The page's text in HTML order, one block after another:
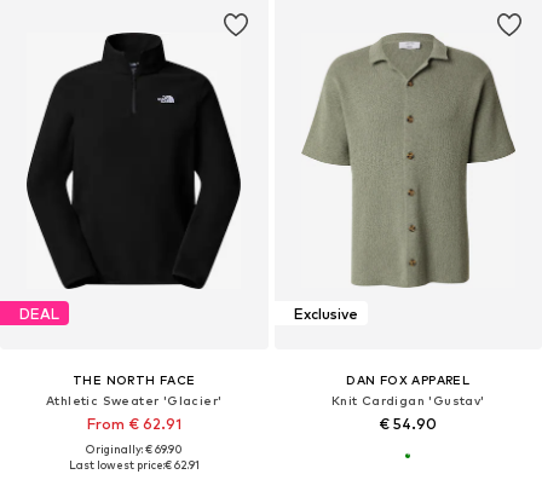
DEAL
THE NORTH FACE
Athletic Sweater 'Glacier'
From € 62.91
Originally: € 69.90
Last lowest price:€ 62.91
Exclusive
DAN FOX APPAREL
Knit Cardigan 'Gustav'
€ 54.90